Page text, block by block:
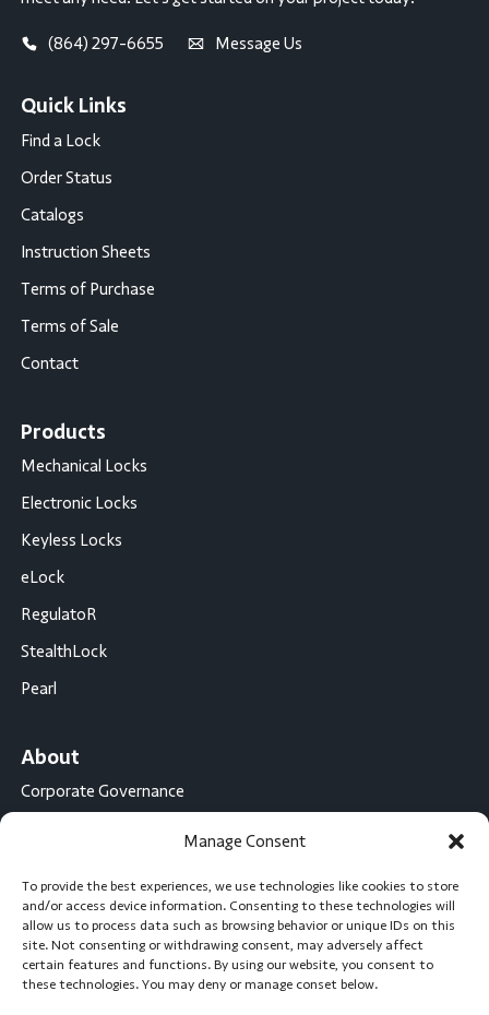
Manage Consent
To provide the best experiences, we use technologies like cookies to store
and/or access device information. Consenting to these technologies will
allow us to process data such as browsing behavior or unique IDs on this
site. Not consenting or withdrawing consent, may adversely affect
certain features and functions. By using our website, you consent to
these technologies. You may deny or manage conset below.
(864) 297-6655 Message Us
Quick Links
Find a Lock
Order Status
Catalogs
Instruction Sheets
Terms of Purchase
Terms of Sale
Contact
Products
Mechanical Locks
Electronic Locks
Keyless Locks
eLock
RegulatoR
StealthLock
Pearl
About
Corporate Governance
CompX International
CompX on the Road
Career Opportunities